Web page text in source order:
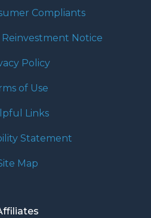
Compliants
Reinvestment Notice
Policy
of Use
Links
Statement
Map